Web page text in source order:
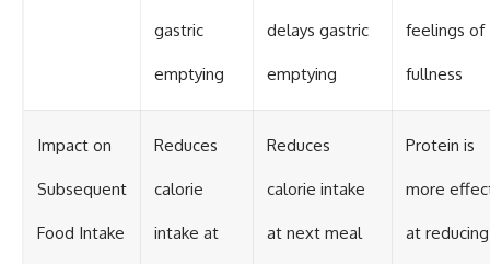
gastric
emptying
delays gastric
emptying
feelings of
fullness
Impact on
Subsequent
Food Intake
Reduces
calorie
intake at
Reduces
calorie intake
at next meal
Protein is
more
at reducing